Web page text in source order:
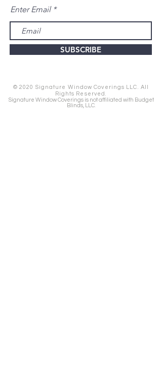
Enter Email
SUBSCRIBE
© 2020 Signature Window Coverings LLC. All
Rights Reserved.
Signature Window Coverings is not affiliated with Budget
Blinds, LLC.